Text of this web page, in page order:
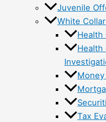
Juvenile
White
Health
Health
Tax